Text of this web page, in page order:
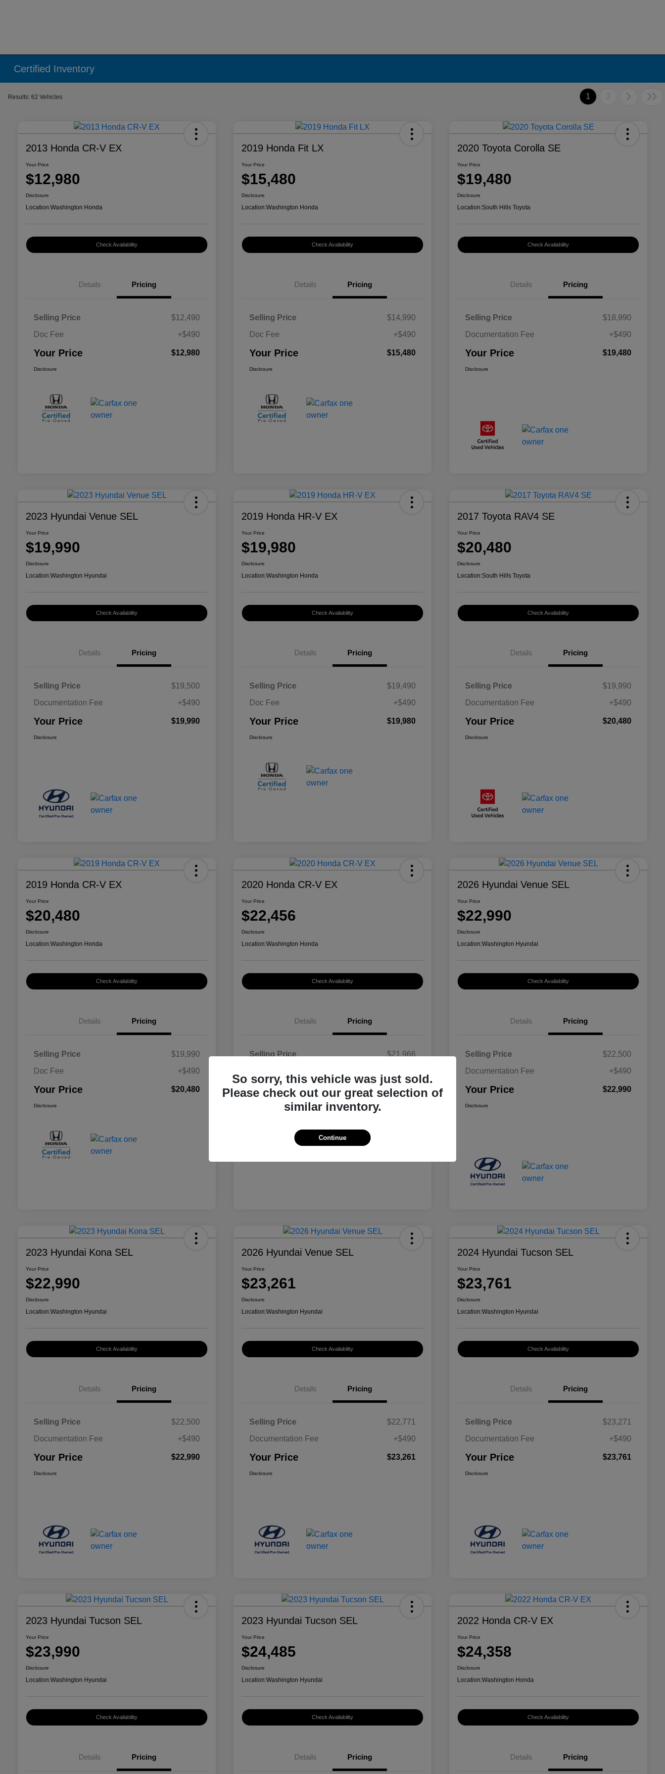
Certified Inventory
Results: 62 Vehicles 1 2
2013 Honda CR-V EX
Your Price
$12,980
Disclosure
Location:Washington Honda
Check Availability
Details Pricing
Selling Price
$12,490
Doc Fee
+$490
Your Price $12,980
Disclosure
2019 Honda Fit LX
Your Price
$15,480
Disclosure
Location:Washington Honda
Check Availability
Details Pricing
Selling Price
$14,990
Doc Fee
+$490
Your Price $15,480
Disclosure
2020 Toyota Corolla SE
Your Price
$19,480
Disclosure
Location:South Hills Toyota
Check Availability
Details Pricing
Selling Price
$18,990
Documentation Fee
+$490
Your Price $19,480
Disclosure
2023 Hyundai Venue SEL
Your Price
$19,990
Disclosure
Location:Washington Hyundai
Check Availability
Details Pricing
Selling Price
$19,500
Documentation Fee
+$490
Your Price $19,990
Disclosure
2019 Honda HR-V EX
Your Price
$19,980
Disclosure
Location:Washington Honda
Check Availability
Details Pricing
Selling Price
$19,490
Doc Fee
+$490
Your Price $19,980
Disclosure
2017 Toyota RAV4 SE
Your Price
$20,480
Disclosure
Location:South Hills Toyota
Check Availability
Details Pricing
Selling Price
$19,990
Documentation Fee
+$490
Your Price $20,480
Disclosure
2019 Honda CR-V EX
Your Price
$20,480
Disclosure
Location:Washington Honda
Check Availability
Details Pricing
Selling Price
$19,990
Doc Fee
+$490
Your Price $20,480
Disclosure
2020 Honda CR-V EX
Your Price
$22,456
Disclosure
Location:Washington Honda
Check Availability
Details Pricing
Selling Price
$21,966
Your Price $22,456
2026 Hyundai Venue SEL
Your Price
$22,990
Disclosure
Location:Washington Hyundai
Check Availability
Details Pricing
Selling Price
$22,500
Documentation Fee
+$490
Your Price $22,990
Disclosure
2023 Hyundai Kona SEL
Your Price
$22,990
Disclosure
Location:Washington Hyundai
Check Availability
Details Pricing
Selling Price
$22,500
Documentation Fee
+$490
Your Price $22,990
Disclosure
2026 Hyundai Venue SEL
Your Price
$23,261
Disclosure
Location:Washington Hyundai
Check Availability
Details Pricing
Selling Price
$22,771
Documentation Fee
+$490
Your Price $23,261
Disclosure
2024 Hyundai Tucson SEL
Your Price
$23,761
Disclosure
Location:Washington Hyundai
Check Availability
Details Pricing
Selling Price
$23,271
Documentation Fee
+$490
Your Price $23,761
Disclosure
2023 Hyundai Tucson SEL
Your Price
$23,990
Disclosure
Location:Washington Hyundai
Check Availability
Details Pricing
2023 Hyundai Tucson SEL
Your Price
$24,485
Disclosure
Location:Washington Hyundai
Check Availability
Details Pricing
2022 Honda CR-V EX
Your Price
$24,358
Disclosure
Location:Washington Honda
Check Availability
Details Pricing
So sorry, this vehicle was just sold.
Please check out our great selection of
similar inventory.
Continue